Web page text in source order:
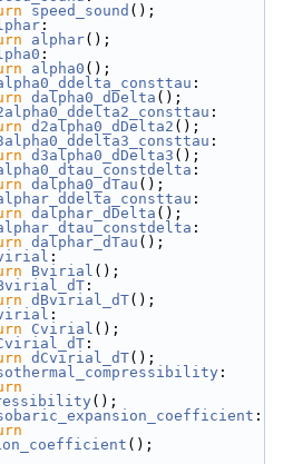
speed_sound ();
:
alphar();
:
alpha0 ();
:
dalpha0_dDelta ();
:
d2alpha0_dDelta2 ();
:
d3alpha0_dDelta3 ();
:
dalpha0_dTau ();
:
dalphar_dDelta ();
:
dalphar_dTau ();
:
Bvirial ();
:
dBvirial_dT();
:
Cvirial ();
:
dCvirial_dT();
:
();
:
();